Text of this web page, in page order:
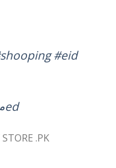
#eid
♬ original sound – Ahمed
.PK